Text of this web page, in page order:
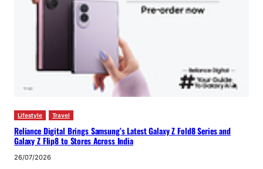
Lifestyle Travel
Reliance Digital Brings Samsung’s Latest Galaxy Z Fold8 Series and
Galaxy Z Flip8 to Stores Across India
26/07/2026